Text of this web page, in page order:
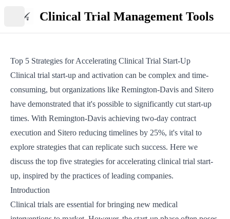
Open main menu
Clinical Trial Management Tools
Top 5 Strategies for Accelerating Clinical Trial Start-Up
Clinical trial start-up and activation can be complex and time-
consuming, but organizations like Remington-Davis and Sitero
have demonstrated that it's possible to significantly cut start-up
times. With Remington-Davis achieving two-day contract
execution and Sitero reducing timelines by 25%, it's vital to
explore strategies that can replicate such success. Here we
discuss the top five strategies for accelerating clinical trial start-
up, inspired by the practices of leading companies.
Introduction
Clinical trials are essential for bringing new medical